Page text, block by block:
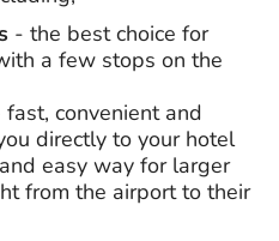
- the best choice for
a few stops on the
fast, convenient and
directly to your hotel
easy way for larger
from the airport to their